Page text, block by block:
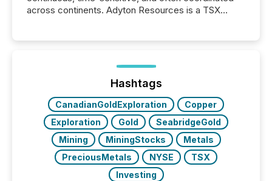
across continents. Adyton Resources is a TSX
precise timing and coordination across time zones.
“The ability to file 24/7 with immediate...
Hashtags
CanadianGoldExploration
Copper
Exploration
Gold
SeabridgeGold
Mining
MiningStocks
Metals
PreciousMetals
NYSE
TSX
Investing